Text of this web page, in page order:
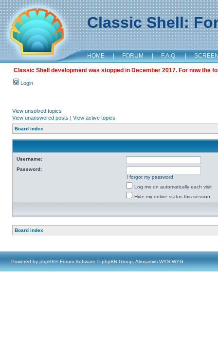
Classic Shell:
HOME | FORUM | F.A.Q. |
Classic Shell development was stopped in December 2017. For now the
Login
View unsolved topics
View unanswered posts | View active topics
Board index
Username:
Password:
I forgot my password
Log me on automatically each visit
Hide my online status this session
Board index
Powered by phpBB® Forum Software © phpBB Group, Almsamim WYSIWYG